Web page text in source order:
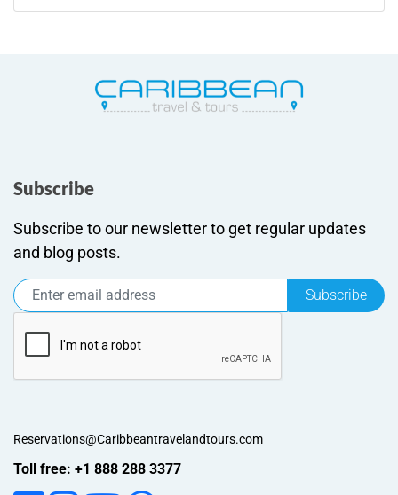
Subscribe
Subscribe to our newsletter to get regular updates
and blog posts.
Subscribe
Reservations@Caribbeantravelandtours.com
Toll free: +1 888 288 3377